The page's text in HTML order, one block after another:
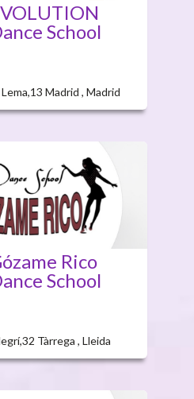
School
Madrid , Madrid
Rico
School
Tàrrega , Lleida